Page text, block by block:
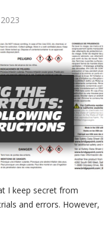
I keep secret from
and errors. However,